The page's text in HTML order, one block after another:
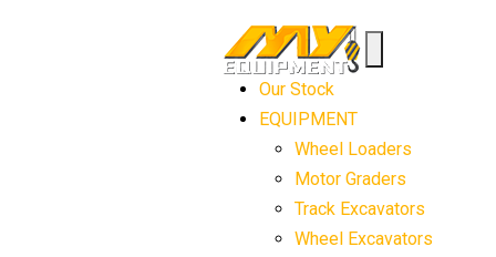
Our Stock
EQUIPMENT
Wheel Loaders
Motor Graders
Track Excavators
Wheel Excavators